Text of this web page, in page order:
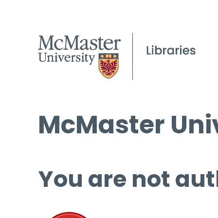
McMaster
You are not